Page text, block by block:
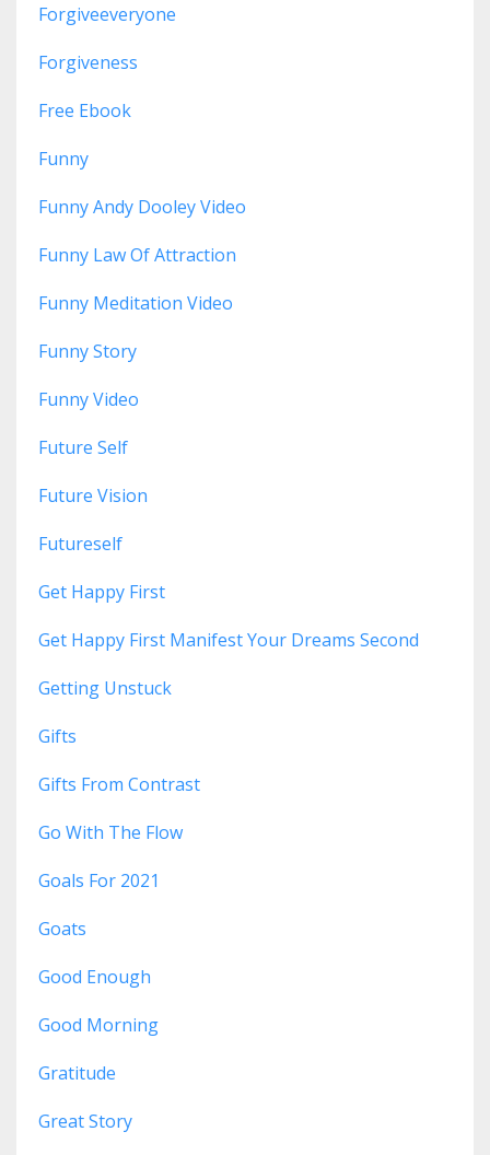
Forgiveeveryone
Forgiveness
Free Ebook
Funny
Funny Andy Dooley Video
Funny Law Of Attraction
Funny Meditation Video
Funny Story
Funny Video
Future Self
Future Vision
Futureself
Get Happy First
Get Happy First Manifest Your Dreams Second
Getting Unstuck
Gifts
Gifts From Contrast
Go With The Flow
Goals For 2021
Goats
Good Enough
Good Morning
Gratitude
Great Story